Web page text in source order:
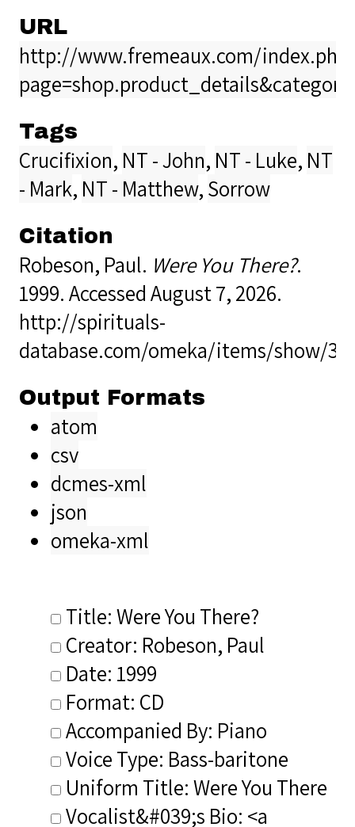
URL
http://www.fremeaux.com/
Tags
Crucifixion, NT - John, NT - Luke, NT
- Mark, NT - Matthew,Sorrow
Citation
Robeson, Paul. Were You There?.
1999. Accessed August 7, 2026.
http://spirituals-
database.com/omeka/items/show/
Output Formats
atom
csv
dcmes-xml
json
omeka-xml
Title: Were You There?
Creator: Robeson, Paul
Date: 1999
Format: CD
Accompanied By: Piano
Voice Type: Bass-baritone
Uniform Title: Were You There
Vocalist&#039;s Bio: <a